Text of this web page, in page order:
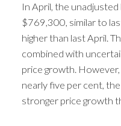
In April, the
$769,300, similar to
higher than last April.
combined with
price growth.
nearly five per cent,
stronger price growth